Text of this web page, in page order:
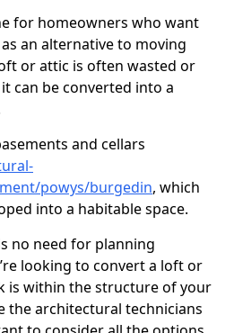
for homeowners who want
an alternative to moving
or attic is often wasted or
can be converted into a
and cellars
powys/burgedin, which
into a habitable space.
no need for planning
looking to convert a loft or
is within the structure of your
the architectural technicians